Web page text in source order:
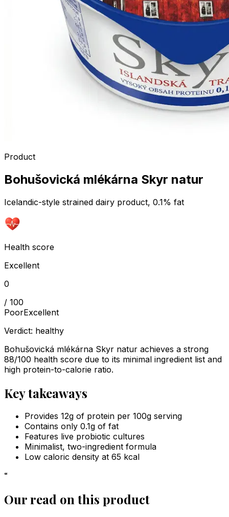
Product
Bohušovická mlékárna Skyr natur
Icelandic-style strained dairy product, 0.1% fat
Health score
Excellent
0
/ 100
PoorExcellent
Verdict: healthy
Bohušovická mlékárna Skyr natur achieves a strong
88/100 health score due to its minimal ingredient list and
high protein-to-calorie ratio.
Key takeaways
Provides 12g of protein per 100g serving
Contains only 0.1g of fat
Features live probiotic cultures
Minimalist, two-ingredient formula
Low caloric density at 65 kcal
“
Our read on this product